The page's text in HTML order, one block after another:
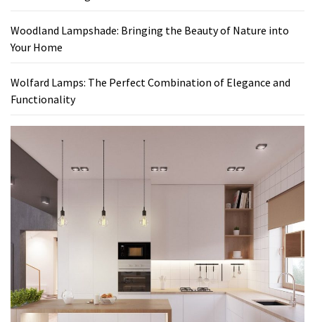
Woodland Lampshade: Bringing the Beauty of Nature into
Your Home
Wolfard Lamps: The Perfect Combination of Elegance and
Functionality